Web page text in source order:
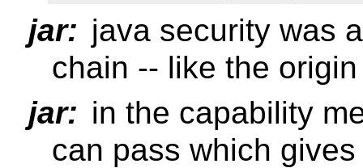
jar: java security was
chain -- like the
jar: in the capability
can pass which